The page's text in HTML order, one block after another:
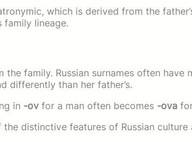
which is derived from the
lineage.
the family. Russian surnames often have
differently than her father’s.
in -ov for a man often becomes -ova
the distinctive features of Russian